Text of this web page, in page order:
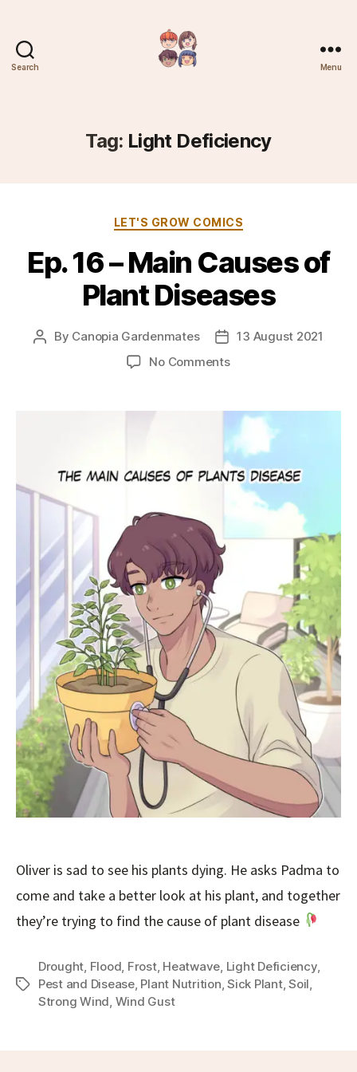
Search Menu
Tag: Light Deficiency
Categories
LET'S GROW COMICS
Ep. 16 – Main Causes of
Plant Diseases
Post
By Canopia Gardenmates
Post13 August 2021
No Commentson
–
Causes
of
Plant
Diseases
Oliver is sad to see his plants dying. He asks Padma to
come and take a better look at his plant, and together
they’re trying to find the cause of plant disease
Tags
Drought Flood Frost, Heatwave Light Deficiency,
Pest and Disease, Plant Nutrition ,Sick Plant,Soil
Strong Wind Wind Gust